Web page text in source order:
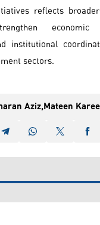
reflects
economic
institutional
sectors.
Aziz,Mateen